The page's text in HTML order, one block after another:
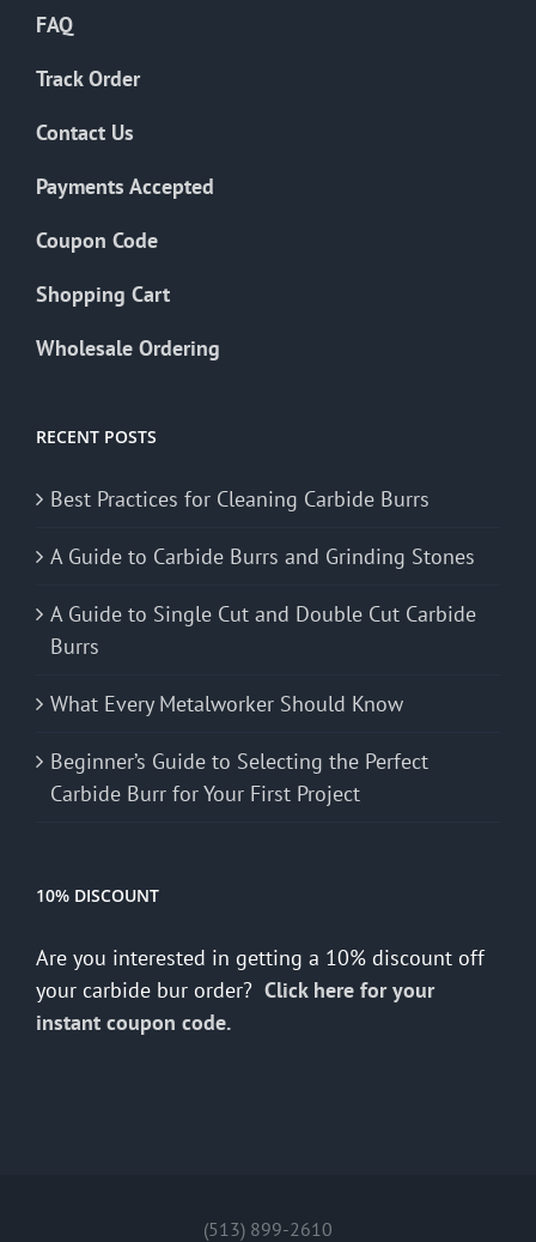
FAQ
Track Order
Contact Us
Payments Accepted
Coupon Code
Shopping Cart
Wholesale Ordering
RECENT POSTS
Best Practices for Cleaning Carbide Burrs
A Guide to Carbide Burrs and Grinding Stones
A Guide to Single Cut and Double Cut Carbide
Burrs
What Every Metalworker Should Know
Beginner’s Guide to Selecting the Perfect
Carbide Burr for Your First Project
10% DISCOUNT
Are you interested in getting a 10% discount off
your carbide bur order? Click here for your
instant coupon code.
(513) 899-2610